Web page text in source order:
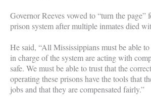
Governor Reeves vowed to “turn the page”
prison system after multiple inmates died
He said, “All Mississippians must be able
in charge of the system are acting with
safe. We must be able to trust that the
operating these prisons have the tools that
jobs and that they are compensated fairly.”